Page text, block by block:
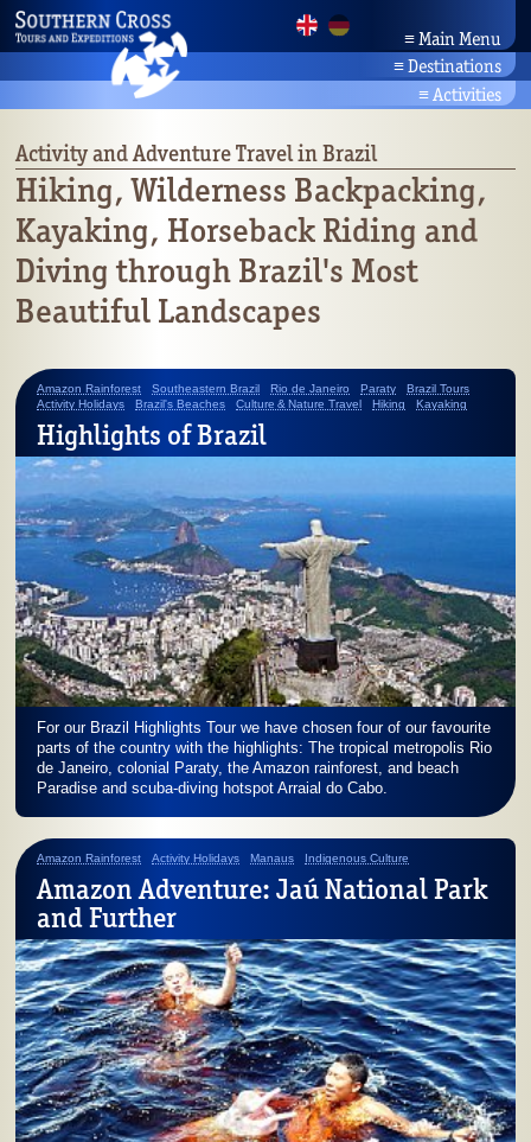
≡Main Menu
Home
News
Contact
Search
≡Destinations
Brazil Tours
Pantanal
Rio/Southeast
Planalto/Cerrado
Brazil's South
≡Activities
Culture & Nature Travel
Brazil's Wildlife
Botany
Activity and Adventure Travel in Brazil
Hiking, Wilderness Backpacking,
Kayaking, Horseback Riding and
Diving through Brazil's Most
Beautiful Landscapes
Amazon Rainforest Southeastern Brazil Rio de Janeiro Paraty
Brazil Tours
Activity Holidays
Brazil's Beaches Culture & Nature Travel Hiking Kayaking
Highlights of Brazil
For our Brazil Highlights Tour we have chosen four of our favourite
parts of the country with the highlights: The tropical metropolis Rio
de Janeiro, colonial Paraty, the Amazon rainforest, and beach
Paradise and scuba-diving hotspot Arraial do Cabo.
Amazon Rainforest Activity Holidays Manaus Indigenous Culture
Amazon Adventure: Jaú National Park
and Further